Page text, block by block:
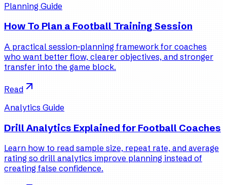
Planning Guide
How To Plan a Football Training Session
A practical session-planning framework for coaches
who want better flow, clearer objectives, and stronger
transfer into the game block.
Read
Analytics Guide
Drill Analytics Explained for Football Coaches
Learn how to read sample size, repeat rate, and average
rating so drill analytics improve planning instead of
creating false confidence.